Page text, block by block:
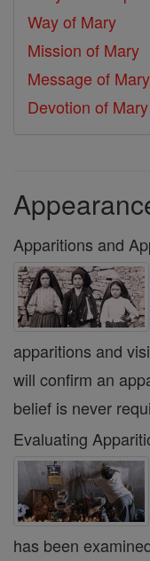
Way of Mary
Mission of Mary
Message of Mary
Devotion of Mary
Apparitions and
apparitions and
will confirm an
belief is never
Evaluating
has been